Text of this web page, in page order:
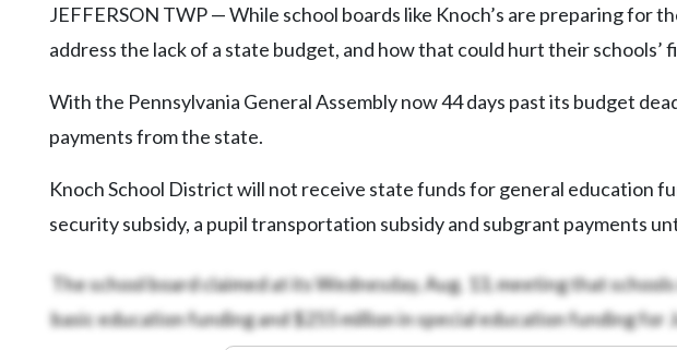
Facebook
Instagram
YouTube
JEFFERSON TWP — While school boards like Knoch’s are preparing for
address the lack of a state budget, and how that could hurt their schools’
With the Pennsylvania General Assembly now 44 days past its budget
payments from the state.
Knoch School District will not receive state funds for general education
security subsidy, a pupil transportation subsidy and subgrant payments
The school board claimed at its Wednesday, Aug. 13, meeting that
basic education funding and $255 million in special education funding for